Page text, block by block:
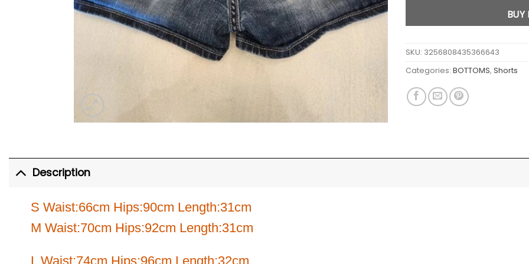
BUY
SKU: 3256808435366643
Categories: BOTTOMS, Shorts
Description
S Waist:66cm Hips:90cm Length:31cm
M Waist:70cm Hips:92cm Length:31cm
L Waist:74cm Hips:96cm Length:32cm